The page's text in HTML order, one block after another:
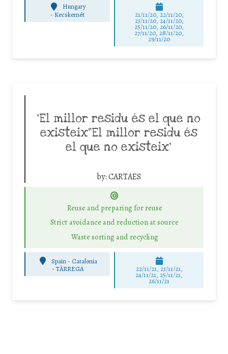
Hungary
- Kecskemét 21/11/20, 22/11/20,
23/11/20, 24/11/20,
25/11/20, 26/11/20,
27/11/20, 28/11/20,
29/11/20
‘El millor residu és el que no
existeix”El millor residu és
el que no existeix’
by:CARTAES
Reuse and preparing for reuse
Strict avoidance and reduction at source
Waste sorting and recycling
Spain - Catalonia
- TÀRREGA 22/11/21, 23/11/21,
24/11/21, 25/11/21,
26/11/21